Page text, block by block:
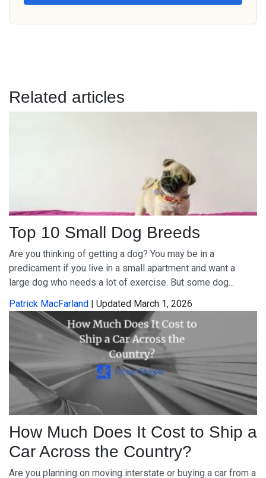
Related articles
Top 10 Small Dog Breeds
Are you thinking of getting a dog? You may be in a
predicament if you live in a small apartment and want a
large dog who needs a lot of exercise. But some dog...
Patrick MacFarland
| Updated March 1, 2026
How Much Does It Cost to Ship a
Car Across the Country?
Are you planning on moving interstate or buying a car from a